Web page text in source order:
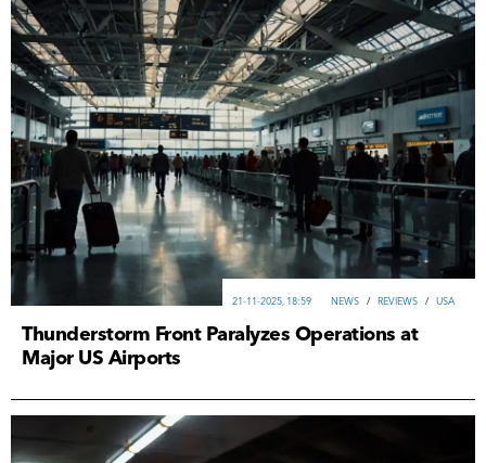
NEWS / REVIEWS / USA
21-11-2025, 18:59
Thunderstorm Front Paralyzes Operations at
Major US Airports